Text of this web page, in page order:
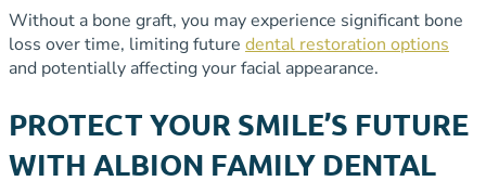
Without a bone graft, you may experience significant bone
loss over time, limiting future dental restoration options
and potentially affecting your facial appearance.
PROTECT YOUR SMILE’S FUTURE
WITH ALBION FAMILY DENTAL